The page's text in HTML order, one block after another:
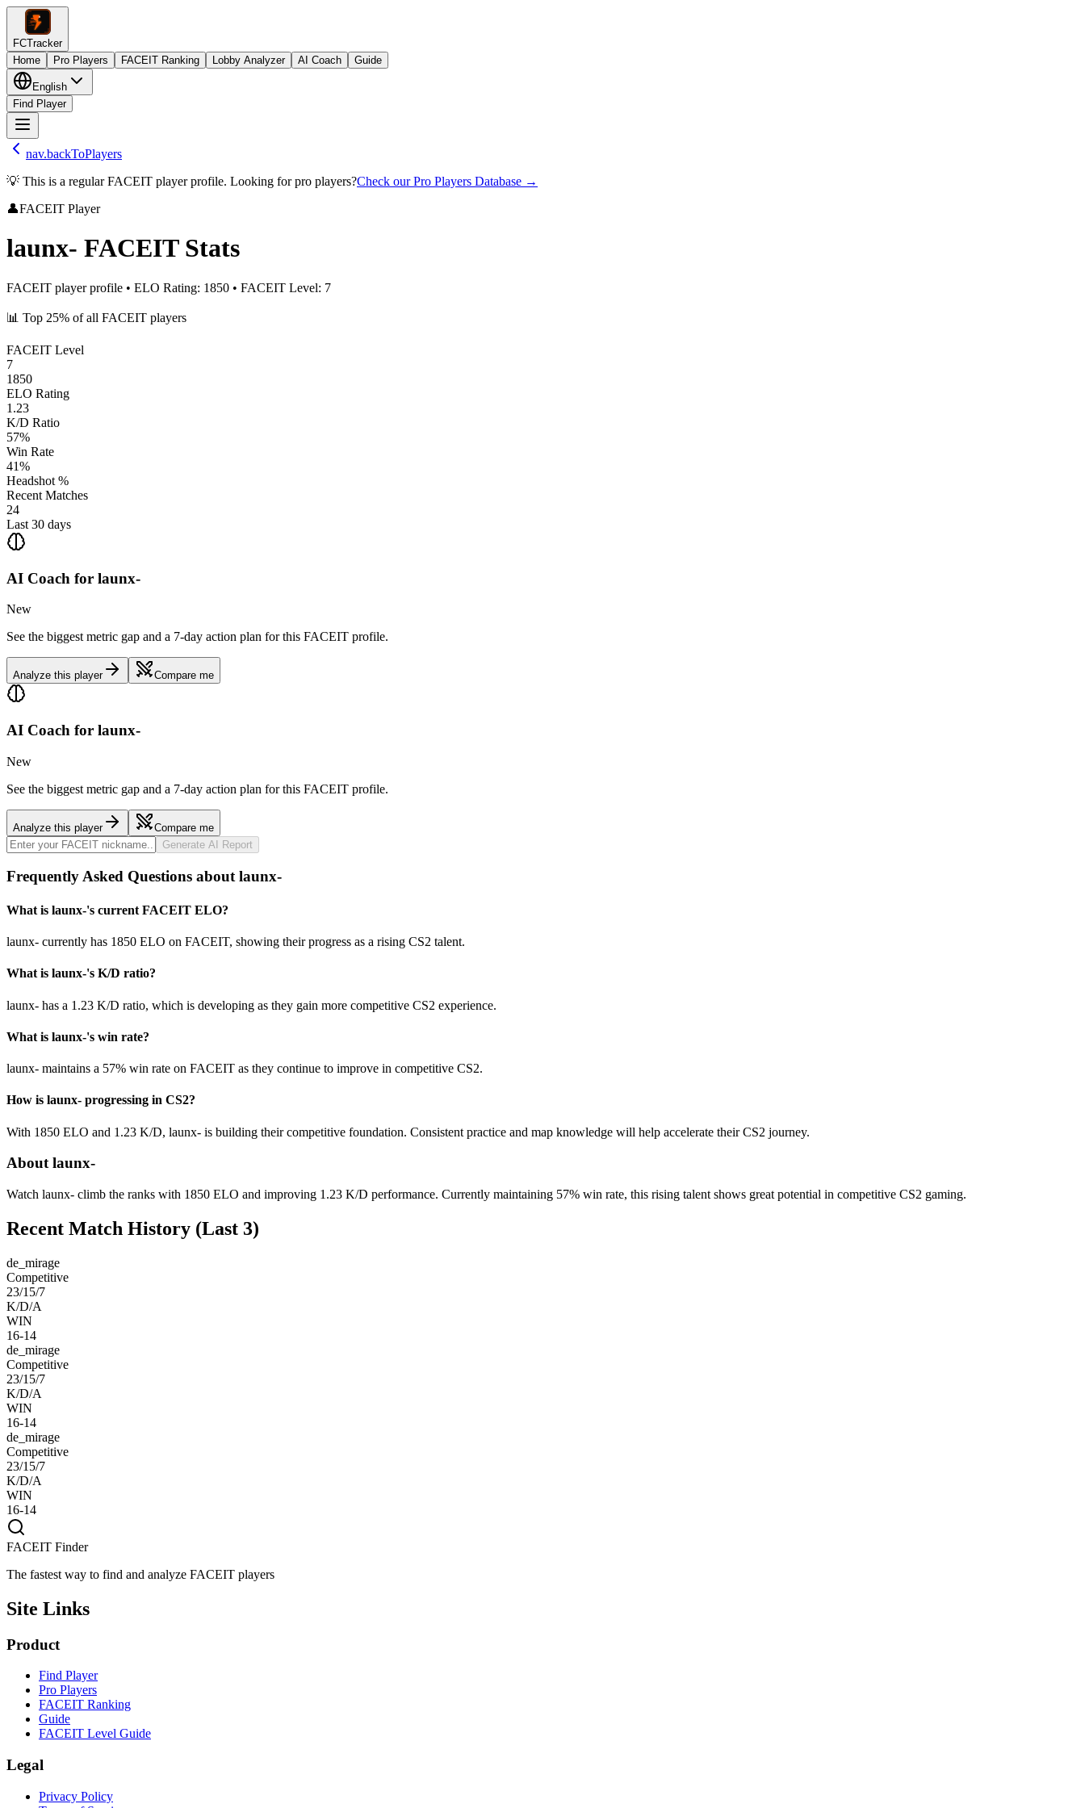
FCTracker
Home
Pro Players FACEIT Ranking Lobby Analyzer AI Coach Guide
English
Find Player
nav.backToPlayers
💡 This is a regular FACEIT player profile. Looking for pro players?Check our Pro Players Database →
👤FACEIT Player
launx- FACEIT Stats
FACEIT player profile • ELO Rating: 1850 • FACEIT Level: 7
📊 Top 25% of all FACEIT players
FACEIT Level
7
1850
ELO Rating
1.23
K/D Ratio
57%
Win Rate
41%
Headshot %
Recent Matches
24
Last 30 days
AI Coach for launx-
New
See the biggest metric gap and a 7-day action plan for this FACEIT profile.
Analyze this player Compare me
AI Coach for launx-
New
See the biggest metric gap and a 7-day action plan for this FACEIT profile.
Analyze this player
Compare me
Generate AI Report
Frequently Asked Questions about launx-
What is launx-'s current FACEIT ELO?
launx- currently has 1850 ELO on FACEIT, showing their progress as a rising CS2 talent.
What is launx-'s K/D ratio?
launx- has a 1.23 K/D ratio, which is developing as they gain more competitive CS2 experience.
What is launx-'s win rate?
launx- maintains a 57% win rate on FACEIT as they continue to improve in competitive CS2.
How is launx- progressing in CS2?
With 1850 ELO and 1.23 K/D, launx- is building their competitive foundation. Consistent practice and map knowledge will help accelerate their CS2 journey.
About launx-
Watch launx- climb the ranks with 1850 ELO and improving 1.23 K/D performance. Currently maintaining 57% win rate, this rising talent shows great potential in competitive CS2 gaming.
Recent Match History (Last 3)
de_mirage
Competitive
23/15/7
K/D/A
WIN
16-14
de_mirage
Competitive
23/15/7
K/D/A
WIN
16-14
de_mirage
Competitive
23/15/7
K/D/A
WIN
16-14
FACEIT Finder
The fastest way to find and analyze FACEIT players
Site Links
Product
Find Player
Pro Players
FACEIT Ranking
Guide
FACEIT Level Guide
Legal
Privacy Policy